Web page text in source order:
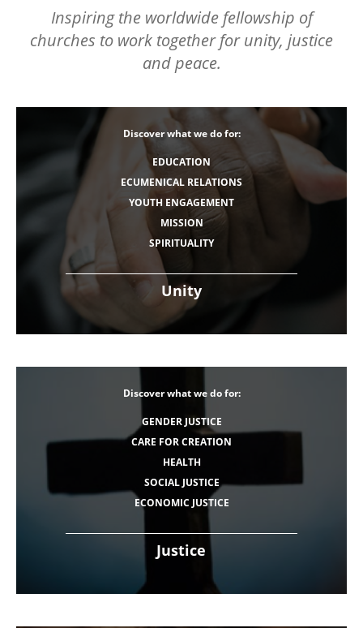
Inspiring the worldwide fellowship of
churches to work together for unity, justice
and peace.
Unity
Discover what we do for:
EDUCATION
ECUMENICAL RELATIONS
YOUTH ENGAGEMENT
MISSION
SPIRITUALITY
Justice
Discover what we do for:
GENDER JUSTICE
CARE FOR CREATION
HEALTH
SOCIAL JUSTICE
ECONOMIC JUSTICE